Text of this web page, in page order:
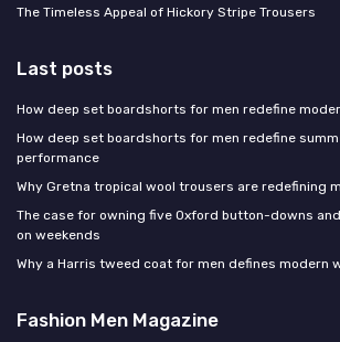
The Timeless Appeal of Hickory Stripe Trousers
Last posts
How deep set boardshorts for men redefine
How deep set boardshorts for men redefine
performance
Why Gretna tropical wool trousers are redefining
The case for owning five Oxford button-downs
on weekends
Why a Harris tweed coat for men defines modern
Fashion Men Magazine